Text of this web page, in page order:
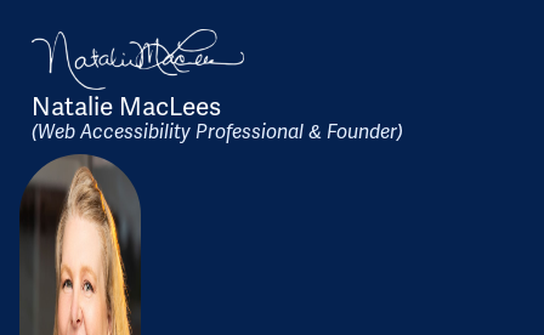
Natalie MacLees
(Web Accessibility Professional & Founder)